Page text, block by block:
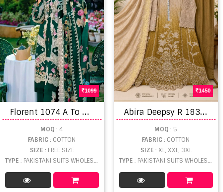
1099
F
lorent 1074 A To D Embroidered Salwar Kameez
MOQ : 4
FABRIC: COTTON
SIZE : FREE SIZE
TYPE : PAKISTANI SUITS WHOLESALE
1450
A
bira Deepsy R 1831 Cotton Embroidered Handmade Latkan Salwar Kameez Collection
MOQ : 5
FABRIC: COTTON
SIZE : XL, XXL, 3XL
TYPE : PAKISTANI SUITS WHOLESALE